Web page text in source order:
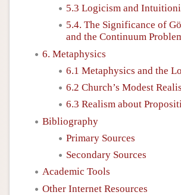
5.3 Logicism and
5.4. The Significance of
and the Continuum
6. Metaphysics
6.1 Metaphysics and the
6.2 Church’s Modest
6.3 Realism about
Bibliography
Primary Sources
Secondary Sources
Academic Tools
Other Internet Resources